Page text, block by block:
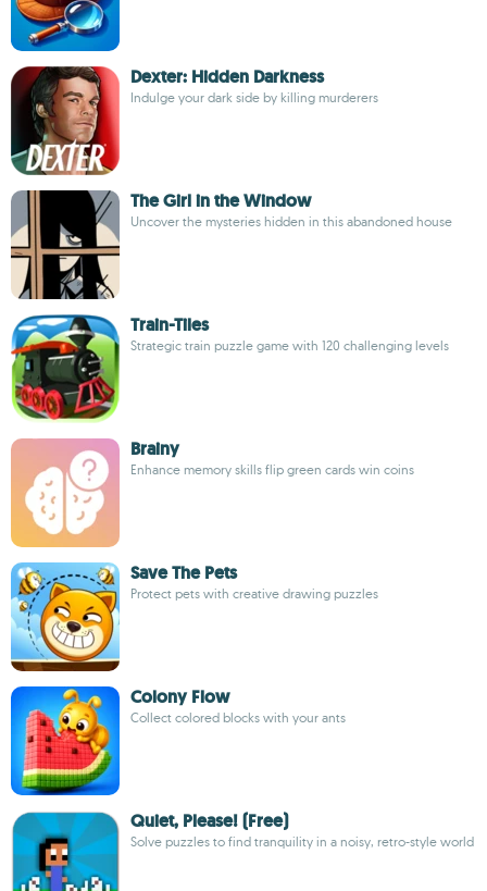
Dexter: Hidden Darkness
Indulge your dark side by killing murderers
The Girl in the Window
Uncover the mysteries hidden in this abandoned house
Train-Tiles
Strategic train puzzle game with 120 challenging levels
Brainy
Enhance memory skills flip green cards win coins
Save The Pets
Protect pets with creative drawing puzzles
Colony Flow
Collect colored blocks with your ants
Quiet, Please! (Free)
Solve puzzles to find tranquility in a noisy, retro-style world